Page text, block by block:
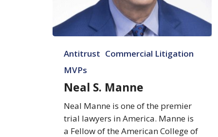
Manne
Antitrust Commercial Litigation
MVPs
Neal S. Manne
Neal Manne is one of the premier
trial lawyers in America. Manne is
a Fellow of the American College of